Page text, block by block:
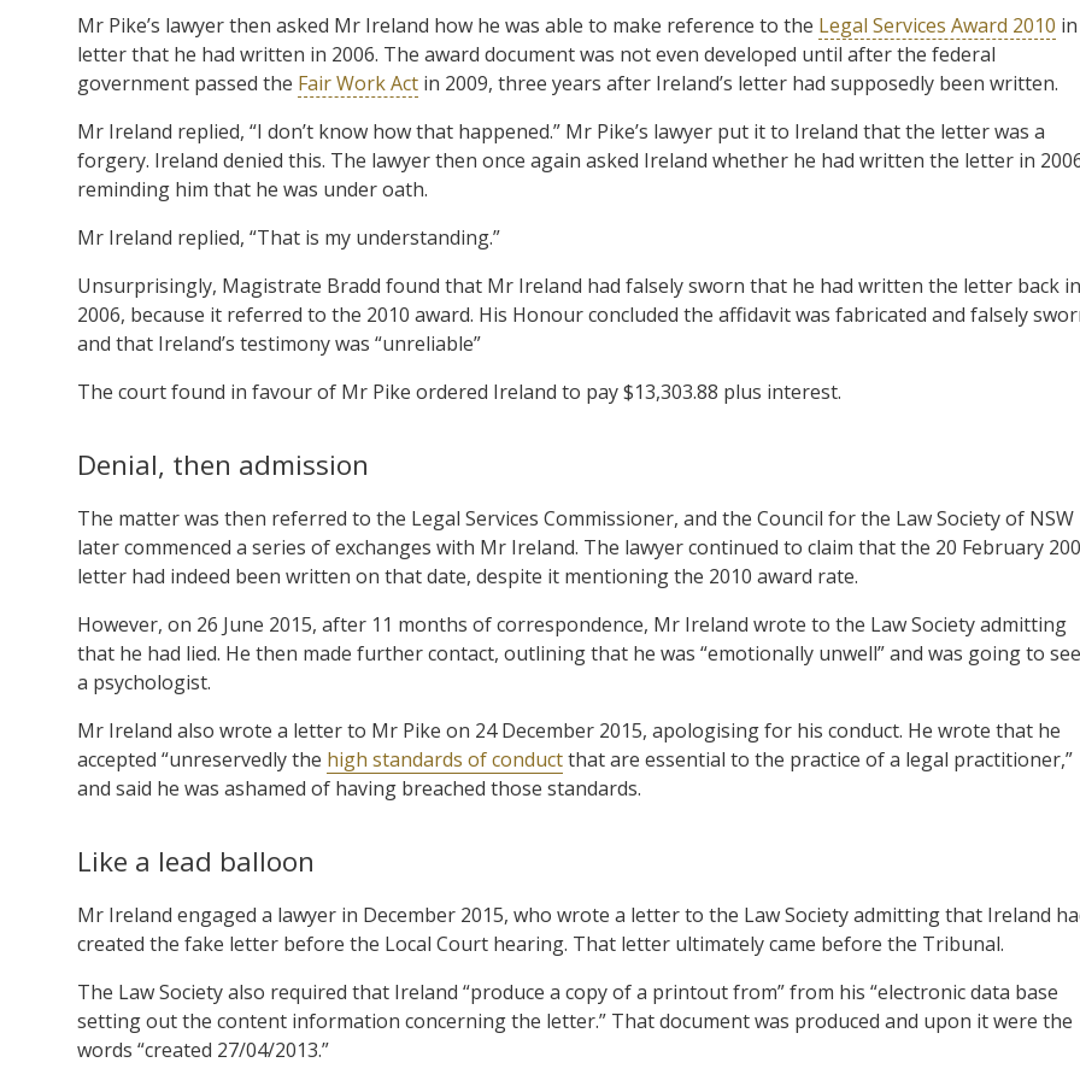
Mr Pike’s lawyer then asked Mr Ireland how he was able to make reference to the Legal Services Award 2010
letter that he had written in 2006. The award document was not even developed until after the federal
government passed the Fair Work Act in 2009, three years after Ireland’s letter had supposedly been written.
Mr Ireland replied, “I don’t know how that happened.” Mr Pike’s lawyer put it to Ireland that the letter was a
forgery. Ireland denied this. The lawyer then once again asked Ireland whether he had written the letter in
reminding him that he was under oath.
Mr Ireland replied, “That is my understanding.”
Unsurprisingly, Magistrate Bradd found that Mr Ireland had falsely sworn that he had written the letter back in
2006, because it referred to the 2010 award. His Honour concluded the affidavit was fabricated and falsely
and that Ireland’s testimony was “unreliable”
The court found in favour of Mr Pike ordered Ireland to pay $13,303.88 plus interest.
Denial, then admission
The matter was then referred to the Legal Services Commissioner, and the Council for the Law Society of NSW
later commenced a series of exchanges with Mr Ireland. The lawyer continued to claim that the 20 February
letter had indeed been written on that date, despite it mentioning the 2010 award rate.
However, on 26 June 2015, after 11 months of correspondence, Mr Ireland wrote to the Law Society admitting
that he had lied. He then made further contact, outlining that he was “emotionally unwell” and was going to see
a psychologist.
Mr Ireland also wrote a letter to Mr Pike on 24 December 2015, apologising for his conduct. He wrote that he
accepted “unreservedly the high standards of conductthat are essential to the practice of a legal practitioner,”
and said he was ashamed of having breached those standards.
Like a lead balloon
Mr Ireland engaged a lawyer in December 2015, who wrote a letter to the Law Society admitting that Ireland
created the fake letter before the Local Court hearing. That letter ultimately came before the Tribunal.
The Law Society also required that Ireland “produce a copy of a printout from” from his “electronic data base
setting out the content information concerning the letter.” That document was produced and upon it were the
words “created 27/04/2013.”